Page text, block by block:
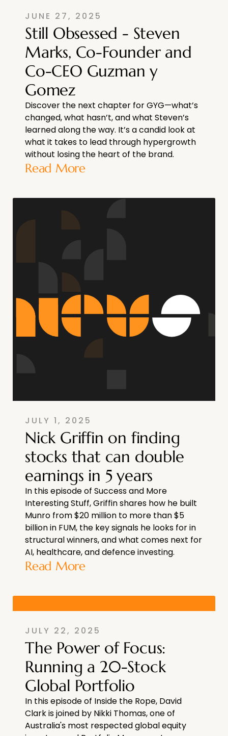
JUNE 27, 2025
Still Obsessed - Steven
Marks, Co-Founder and
Co-CEO Guzman y
Gomez
Discover the next chapter for GYG—what’s
changed, what hasn’t, and what Steven’s
learned along the way. It’s a candid look at
what it takes to lead through hypergrowth
without losing the heart of the brand.
Read More
JULY 1, 2025
Nick Griffin on finding
stocks that can double
earnings in 5 years
In this episode of Success and More
Interesting Stuff, Griffin shares how he built
Munro from $20 million to more than $5
billion in FUM, the key signals he looks for in
structural winners, and what comes next for
AI, healthcare, and defence investing.
Read More
JULY 22, 2025
The Power of Focus:
Running a 20-Stock
Global Portfolio
In this episode of Inside the Rope, David
Clark is joined by Nikki Thomas, one of
Australia's most respected global equity